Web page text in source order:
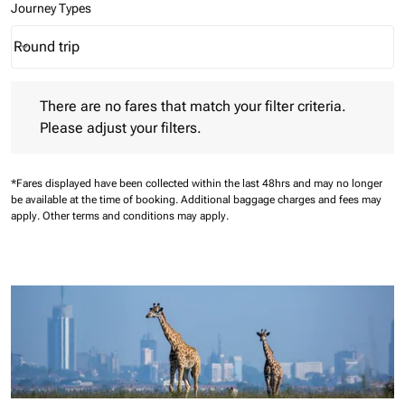
Journey Types
Journey Types option Round trip Selected
Round trip
keyboard_arrow_down
There are no fares that match your filter criteria.
Please adjust your filters.
*Fares displayed have been collected within the last 48hrs and may no longer
be available at the time of booking. Additional baggage charges and fees may
apply. Other terms and conditions may apply.